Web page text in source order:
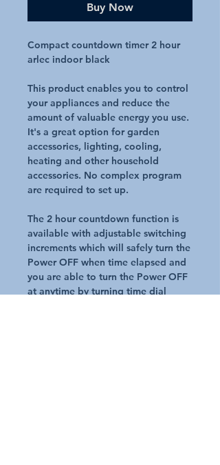
Buy Now
Compact countdown timer 2 hour
arlec indoor black
This product enables you to control
your appliances and reduce the
amount of valuable energy you use.
It's a great option for garden
accessories, lighting, cooling,
heating and other household
accessories. No complex program
are required to set up.
The 2 hour countdown function is
available with adjustable switching
increments which will safely turn the
Power OFF when time elapsed and
you are able to turn the Power OFF
at anytime by turning time dial